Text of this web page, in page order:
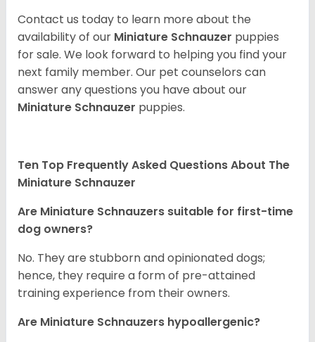
Contact us today to learn more about the
availability of our Miniature Schnauzer puppies
for sale. We look forward to helping you find your
next family member. Our pet counselors can
answer any questions you have about our
Miniature Schnauzer puppies.
Ten Top Frequently Asked Questions About The
Miniature Schnauzer
Are Miniature Schnauzers suitable for first-time
dog owners?
No. They are stubborn and opinionated dogs;
hence, they require a form of pre-attained
training experience from their owners.
Are Miniature Schnauzers hypoallergenic?